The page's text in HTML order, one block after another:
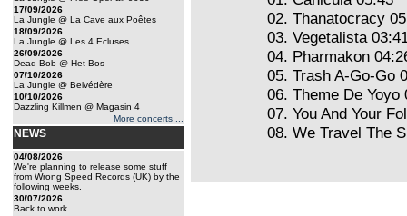
17/09/2026
La Jungle @ La Cave aux Poêtes
18/09/2026
La Jungle @ Les 4 Ecluses
26/09/2026
Dead Bob @ Het Bos
07/10/2026
La Jungle @ Belvédère
10/10/2026
Dazzling Killmen @ Magasin 4
More concerts ...
NEWS
04/08/2026
We're planning to release some stuff
from Wrong Speed Records (UK) by the
following weeks.
30/07/2026
Back to work
02. Thanatocracy
03. Vegetalista
04. Pharmakon
05. Trash A-Go-Go
06. Theme De Yoyo
07. You And Your
08. We Travel The